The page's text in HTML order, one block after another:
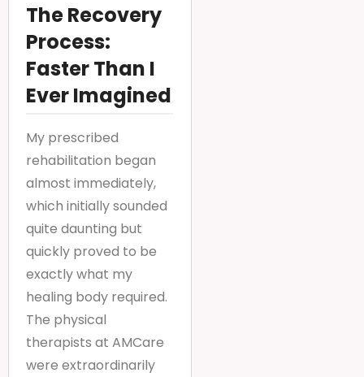
The Recovery
Process:
Faster Than I
Ever Imagined
My prescribed
rehabilitation began
almost immediately,
which initially sounded
quite daunting but
quickly proved to be
exactly what my
healing body required.
The physical
therapists at AMCare
were extraordinarily